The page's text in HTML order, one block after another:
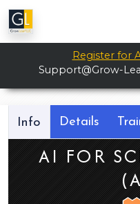
Register for
Support@Grow-
Info Details
AI FOR